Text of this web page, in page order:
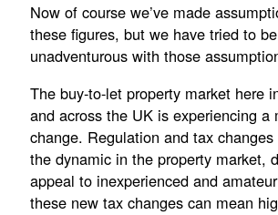
Now of course we’ve made
these figures, but we have tried to
unadventurous with those
The buy-to-let property market here
and across the UK is experiencing a
change. Regulation and tax
the dynamic in the property market,
appeal to inexperienced and
these new tax changes can mean